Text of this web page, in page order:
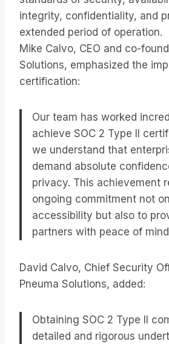
integrity, confidentiality, and
extended period of operation.
Mike Calvo, CEO and co-
Solutions, emphasized the
certification:
Our team has worked
achieve SOC 2 Type II
we understand that
demand absolute
privacy. This achievement
ongoing commitment not
accessibility but also to
partners with peace of
David Calvo, Chief Security
Pneuma Solutions, added:
Obtaining SOC 2 Type II
detailed and rigorous